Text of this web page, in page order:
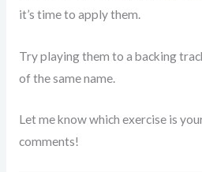
it’s time to apply them.
Try playing them to a backing
of the same name.
Let me know which exercise is
comments!